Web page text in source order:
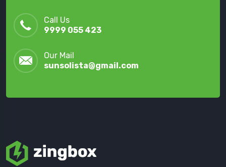
Call Us
9999 055 423
Our Mail
sunsolista@gmail.com